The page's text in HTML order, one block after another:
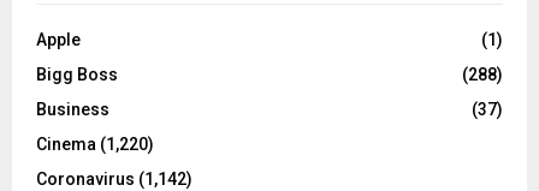
o
:
C
Apple
(1)
Bigg Boss
(288)
Business
(37)
Cinema (1,220)
Coronavirus (1,142)